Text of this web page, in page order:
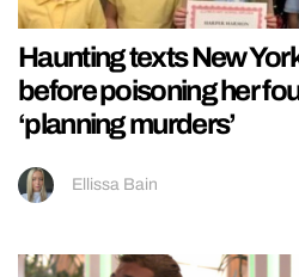
Haunting texts New
before poisoning her
‘planning murders’
Ellissa Bain